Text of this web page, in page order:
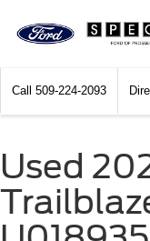
Call 509-224-2093
Used